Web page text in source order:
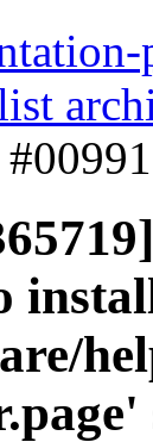
#00991